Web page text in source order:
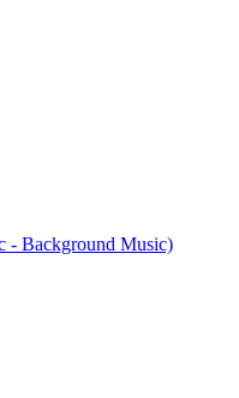
- Background Music)